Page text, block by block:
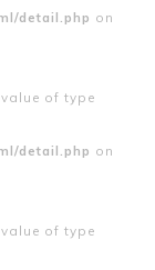
detail.php on
of type
detail.php on
of type